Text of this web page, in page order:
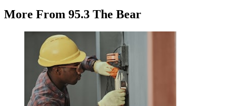
More From 95.3 The Bear